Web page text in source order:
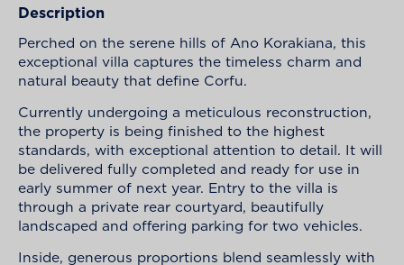
Description
Perched on the serene hills of Ano Korakiana, this
exceptional villa captures the timeless charm and
natural beauty that define Corfu.
Currently undergoing a meticulous reconstruction,
the property is being finished to the highest
standards, with exceptional attention to detail. It will
be delivered fully completed and ready for use in
early summer of next year. Entry to the villa is
through a private rear courtyard, beautifully
landscaped and offering parking for two vehicles.
Inside, generous proportions blend seamlessly with